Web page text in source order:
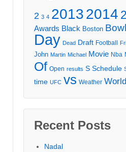
2 3 4 20132014
Awards Black Boston Bowl
Day Dead Draft Football
John Martin Michael Movie Nba
Of Open results S Schedule
time UFC vs Weather World
Recent Posts
Nadal